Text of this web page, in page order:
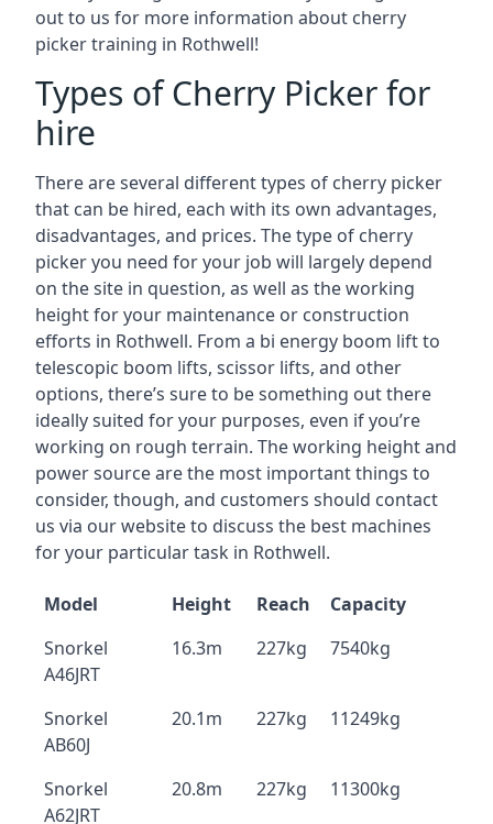
out to us for more information about cherry
picker training in Rothwell!
Types of Cherry Picker for
hire
There are several different types of cherry picker
that can be hired, each with its own advantages,
disadvantages, and prices. The type of cherry
picker you need for your job will largely depend
on the site in question, as well as the working
height for your maintenance or construction
efforts in Rothwell. From a bi energy boom lift to
telescopic boom lifts, scissor lifts, and other
options, there’s sure to be something out there
ideally suited for your purposes, even if you’re
working on rough terrain. The working height and
power source are the most important things to
consider, though, and customers should contact
us via our website to discuss the best machines
for your particular task in Rothwell.
Model Height Reach
Capacity
Snorkel
A46JRT
16.3m 227kg 7540kg
Snorkel
AB60J
20.1m 227kg 11249kg
Snorkel
A62JRT
20.8m 227kg 11300kg